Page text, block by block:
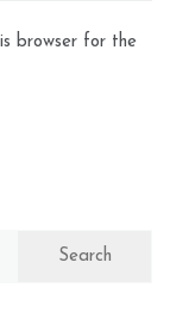
browser for the